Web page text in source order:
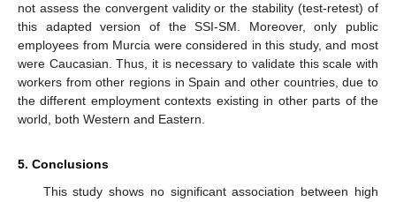
not assess the convergent validity or the stability (test-retest) of
this adapted version of the SSI-SM. Moreover, only public
employees from Murcia were considered in this study, and most
were Caucasian. Thus, it is necessary to validate this scale with
workers from other regions in Spain and other countries, due to
the different employment contexts existing in other parts of the
world, both Western and Eastern.
5. Conclusions
This study shows no significant association between high